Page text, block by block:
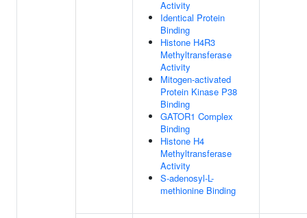
Activity
Identical Protein
Binding
Histone H4R3
Methyltransferase
Activity
Mitogen-activated
Protein Kinase P38
Binding
GATOR1 Complex
Binding
Histone H4
Methyltransferase
Activity
S-adenosyl-L-
methionine Binding